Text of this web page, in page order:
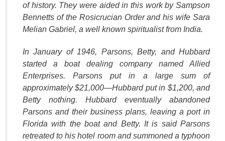
of history. They were aided in this work by Sampson
Bennetts of the Rosicrucian Order and his wife Sara
Melian Gabriel, a well known spiritualist from India.
In January of 1946, Parsons, Betty, and Hubbard
started a boat dealing company named Allied
Enterprises. Parsons put in a large sum of
approximately $21,000—Hubbard put in $1,200, and
Betty nothing. Hubbard eventually abandoned
Parsons and their business plans, leaving a port in
Florida with the boat and Betty. It is said Parsons
retreated to his hotel room and summoned a typhoon